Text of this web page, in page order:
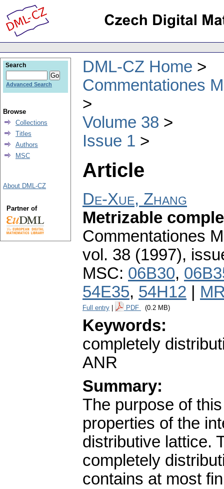
DML-CZ Home
Commentationes
Volume 38
Issue 1
Article
De-Xue, Zhang
Metrizable
Commentationes
vol. 38 (1997),
MSC: 06B30,
54E35, 54H12
Full entry PDF (0.2 MB)
Keywords:
completely
ANR
Summary:
The purpose of
properties of the
distributive lattice.
completely
contains at most
Search
Advanced Search
Browse
Collections
Titles
Authors
MSC
About DML-CZ
Partner of